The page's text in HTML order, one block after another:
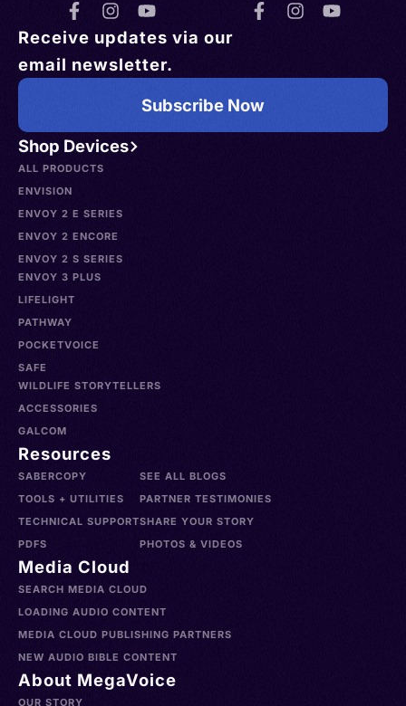
Shop Devices
ALL PRODUCTS
ENVISION
ENVOY 2 E SERIES
ENVOY 2 ENCORE
ENVOY 2 S SERIES
ENVOY 3 PLUS
LIFELIGHT
PATHWAY
POCKETVOICE
SAFE
WILDLIFE STORYTELLERS
ACCESSORIES
GALCOM
Resources
SABERCOPY
TOOLS + UTILITIES
TECHNICAL SUPPORT
PDFS
SEE ALL BLOGS
PARTNER TESTIMONIES
SHARE YOUR STORY
PHOTOS & VIDEOS
Media Cloud
SEARCH MEDIA CLOUD
LOADING AUDIO CONTENT
MEDIA CLOUD PUBLISHING PARTNERS
NEW AUDIO BIBLE CONTENT
About MegaVoice
OUR STORY
Receive updates via our
email newsletter.
Subscribe Now